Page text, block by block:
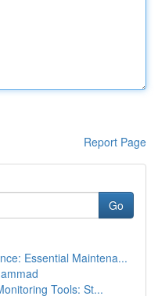
Report Page
Go
Essential Maintena...
Tools: St...